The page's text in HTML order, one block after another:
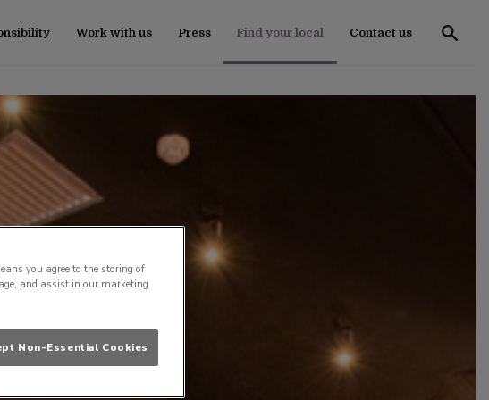
Work with us Press Find your local Contact us
you agree to the storing of
and assist in our marketing
Non-Essential Cookies